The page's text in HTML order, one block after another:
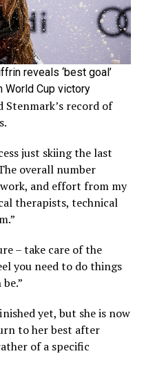
reveals ‘best goal’
Cup victory
record of
just skiing the last
overall number
and effort from my
therapists, technical
– take care of the
you need to do things
yet, but she is now
to her best after
of a specific